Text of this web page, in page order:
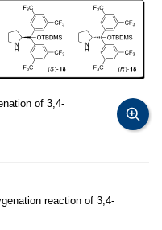
of 3,4-
reaction of 3,4-